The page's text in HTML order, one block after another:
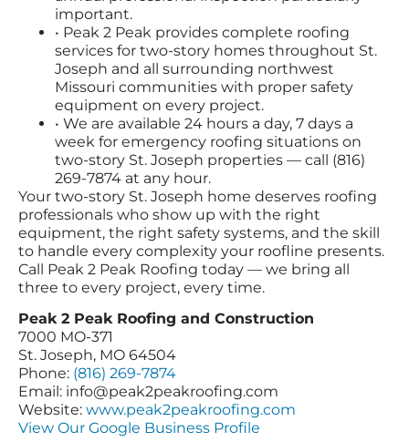
important.
• Peak 2 Peak provides complete roofing
services for two-story homes throughout St.
Joseph and all surrounding northwest
Missouri communities with proper safety
equipment on every project.
• We are available 24 hours a day, 7 days a
week for emergency roofing situations on
two-story St. Joseph properties — call (816)
269-7874 at any hour.
Your two-story St. Joseph home deserves roofing
professionals who show up with the right
equipment, the right safety systems, and the skill
to handle every complexity your roofline presents.
Call Peak 2 Peak Roofing today — we bring all
three to every project, every time.
Peak 2 Peak Roofing and Construction
7000 MO-371
St. Joseph, MO 64504
Phone: (816) 269-7874
Email: info@peak2peakroofing.com
Website: www.peak2peakroofing.com
View Our Google Business Profile